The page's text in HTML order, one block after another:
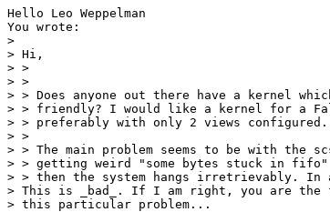
Hello Leo Weppelman
You wrote:
>
> Hi,
> >
> >
> > Does anyone out there have a kernel
> > friendly? I would like a kernel for a
> > preferably with only 2 views
> >
> > The main problem seems to be with the
> > getting weird "some bytes stuck in fifo"
> > then the system hangs irretrievably.
> This is _bad_. If I am right, you are the
> this particular problem...